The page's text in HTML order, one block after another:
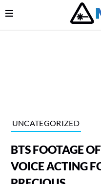
Main Navigation
Open Menu
UNCATEGORIZED
BTS FOOTAGE
VOICE ACTING
Menu